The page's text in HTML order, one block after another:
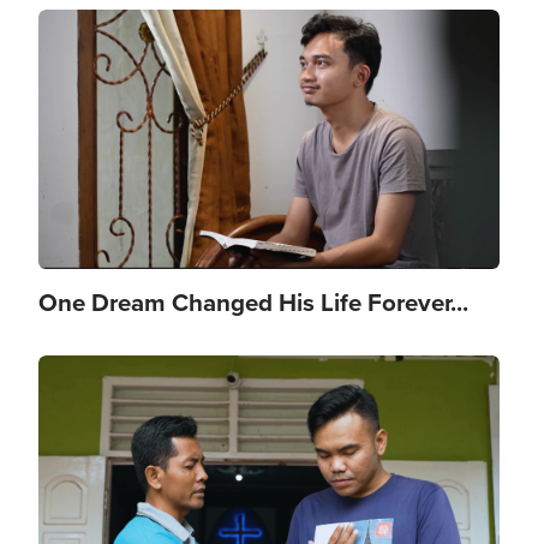
Image
One Dream Changed His Life Forever...
Image